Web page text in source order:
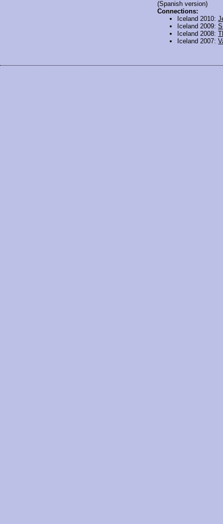
(Spanish version)
Connections:
Iceland 2010:
Iceland 2009:
Iceland 2008:
Iceland 2007: